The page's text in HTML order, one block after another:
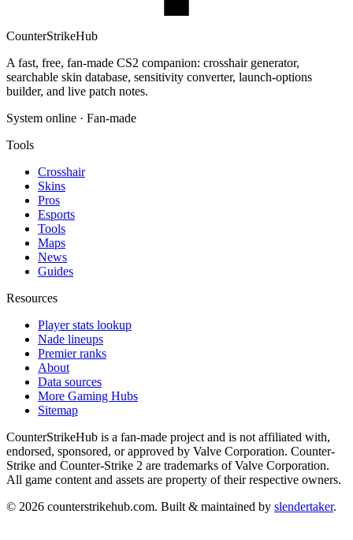
CounterStrikeHub
A fast, free, fan-made CS2 companion: crosshair generator,
searchable skin database, sensitivity converter, launch-options
builder, and live patch notes.
System online · Fan-made
Tools
Crosshair
Skins
Pros
Esports
Tools
Maps
News
Guides
Resources
Player stats lookup
Nade lineups
Premier ranks
About
Data sources
More Gaming Hubs
Sitemap
CounterStrikeHub is a fan-made project and is not affiliated with,
endorsed, sponsored, or approved by Valve Corporation. Counter-
Strike and Counter-Strike 2 are trademarks of Valve Corporation.
All game content and assets are property of their respective owners.
© 2026 counterstrikehub.com. Built & maintained by slendertaker.